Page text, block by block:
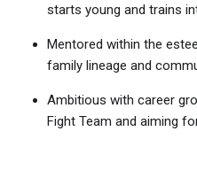
starts young and trains
Mentored within the
family lineage and
Ambitious with career
Fight Team and aiming